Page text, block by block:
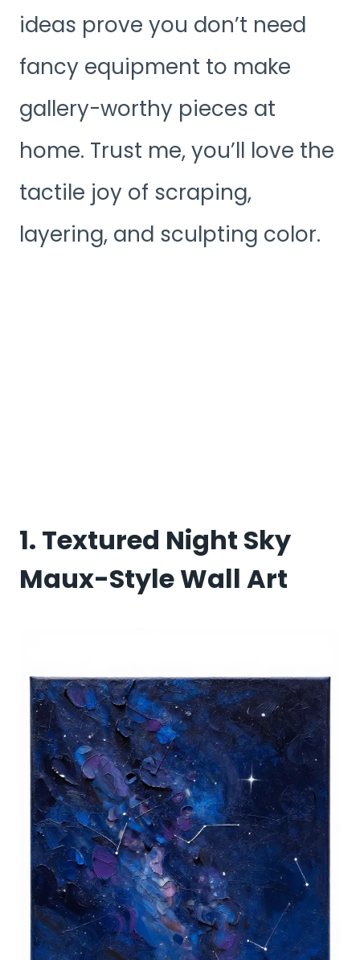
ideas prove you don’t need
fancy equipment to make
gallery-worthy pieces at
home. Trust me, you’ll love the
tactile joy of scraping,
layering, and sculpting color.
1. Textured Night Sky
Maux-Style Wall Art